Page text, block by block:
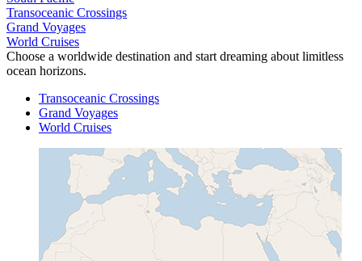
Transoceanic Crossings
Grand Voyages
World Cruises
Choose a worldwide destination and start dreaming about limitless
ocean horizons.
Transoceanic Crossings
Grand Voyages
World Cruises